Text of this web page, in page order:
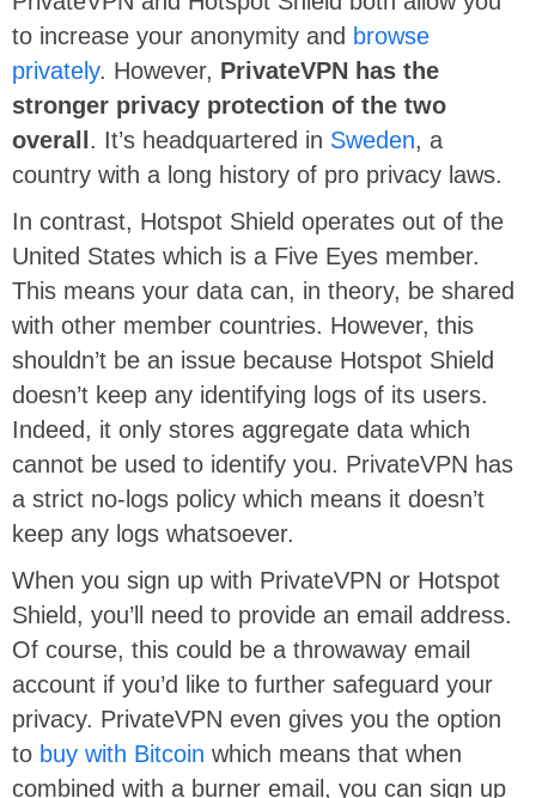
to increase your anonymity and browse
privately. However, PrivateVPN has the
stronger privacy protection of the two
overall . It’s headquartered in Sweden, a
country with a long history of pro privacy laws.
In contrast, Hotspot Shield operates out of the
United States which is a Five Eyes member.
This means your data can, in theory, be shared
with other member countries. However, this
shouldn’t be an issue because Hotspot Shield
doesn’t keep any identifying logs of its users.
Indeed, it only stores aggregate data which
cannot be used to identify you. PrivateVPN has
a strict no-logs policy which means it doesn’t
keep any logs whatsoever.
When you sign up with PrivateVPN or Hotspot
Shield, you’ll need to provide an email address.
Of course, this could be a throwaway email
account if you’d like to further safeguard your
privacy. PrivateVPN even gives you the option
to buy with Bitcoin which means that when
combined with a burner email, you can sign up